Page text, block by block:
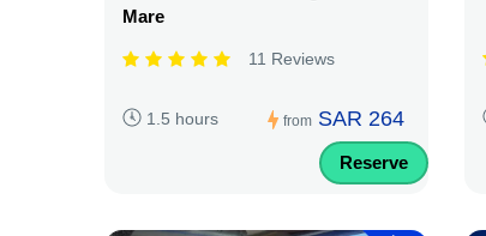
Mare
11 Reviews
1.5 hours from SAR 264
Reserve